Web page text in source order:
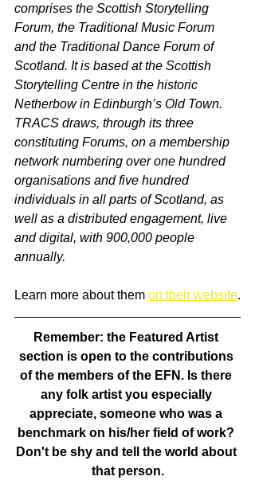
comprises the Scottish Storytelling
Forum, the Traditional Music Forum
and the Traditional Dance Forum of
Scotland. It is based at the Scottish
Storytelling Centre in the historic
Netherbow in Edinburgh’s Old Town.
TRACS draws, through its three
constituting Forums, on a membership
network numbering over one hundred
organisations and five hundred
individuals in all parts of Scotland, as
well as a distributed engagement, live
and digital, with 900,000 people
annually.
Learn more about them on their website.
Remember: the Featured Artist
section is open to the contributions
of the members of the EFN. Is there
any folk artist you especially
appreciate, someone who was a
benchmark on his/her field of work?
Don't be shy and tell the world about
that person.